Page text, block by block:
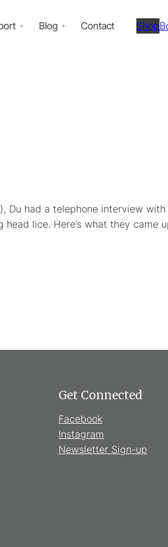
Blog Contact Shop
Du had a telephone interview
head lice. Here’s what they came
Get Connected
Facebook
Instagram
Newsletter Sign-up